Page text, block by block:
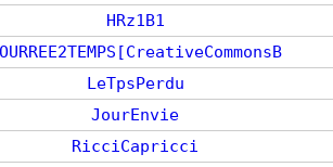
HRz1B1
LeTpsPerdu
JourEnvie
RicciCapricci